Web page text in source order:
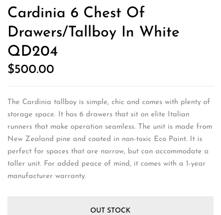
out
of 5 based on
customer rating
Cardinia 6 Chest Of
Drawers/Tallboy In White
QD204
$500.00
The Cardinia tallboy is simple, chic and comes with plenty of
storage space. It has 6 drawers that sit on elite Italian
runners that make operation seamless. The unit is made from
New Zealand pine and coated in non-toxic Eco Paint. It is
perfect for spaces that are narrow, but can accommodate a
taller unit. For added peace of mind, it comes with a 1-year
manufacturer warranty.
OUT STOCK